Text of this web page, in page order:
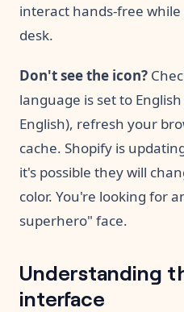
interact hands-free
desk.
Don't see the icon?
language is set to
English), refresh your
cache. Shopify is
it's possible they will
color. You're looking for
superhero" face.
Understanding
interface